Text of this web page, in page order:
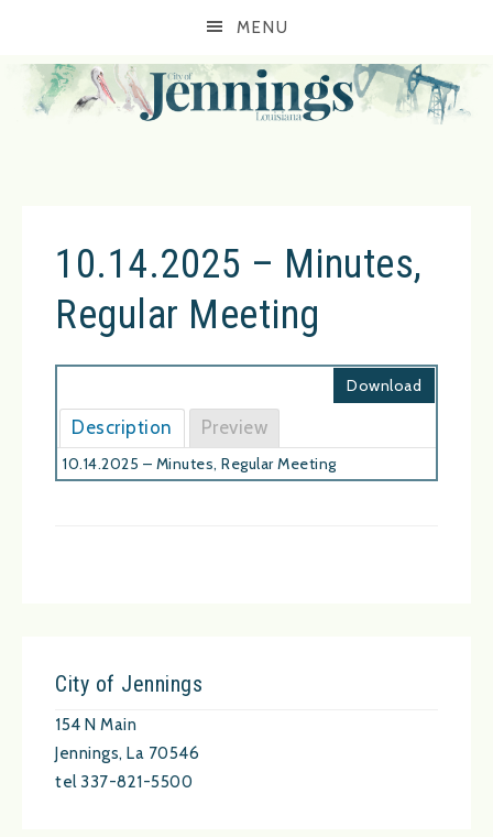
MENU
10.14.2025 – Minutes,
Regular Meeting
Download
Description Preview
10.14.2025 – Minutes, Regular Meeting
City of Jennings
154 N Main
Jennings, La 70546
tel 337-821-5500